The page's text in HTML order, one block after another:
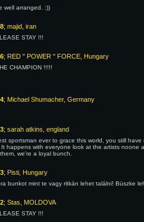
well arranged. :))
; majid, iran
STAY !!!
; RED " POWER " FORCE, Hungary
CHAMPION !!!!!
; Michael Shumacher, Germany
; sarah atkins, england
sportsman ever to grace this world, you still
happens with everyone look at the artists
we're a loyal bunch.
; Pisti, Hungary
bunkot mint te vagy ritkán lehet találni! Büszke
; Stas, MOLDOVA
STAY !!!